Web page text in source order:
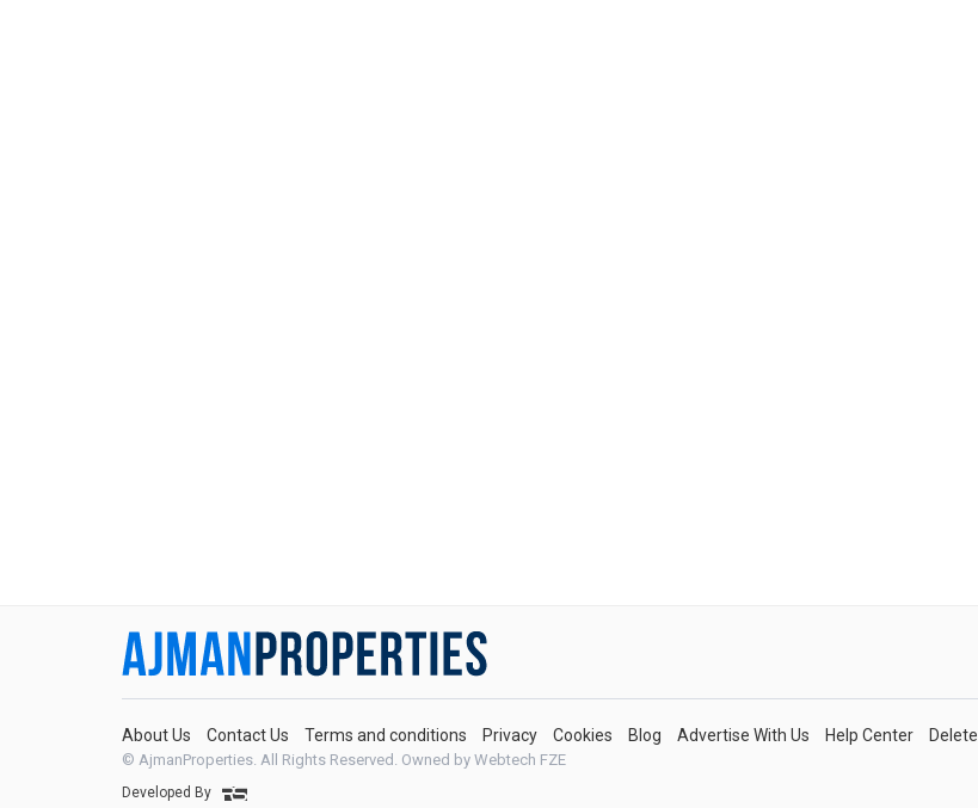
About Us Contact Us Terms and conditions Privacy Cookies Blog Advertise With Us Help Center
© AjmanProperties. All Rights Reserved. Owned by Webtech FZE
Developed By